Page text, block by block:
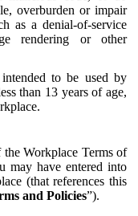
overburden or impair
as a denial-of-service
rendering or other
to be used by
than 13 years of age,
Workplace Terms of
may have entered into
(that references this
and Policies”).